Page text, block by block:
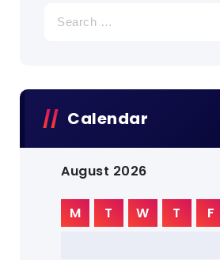
for:
Calendar
August 2026
M T W T F